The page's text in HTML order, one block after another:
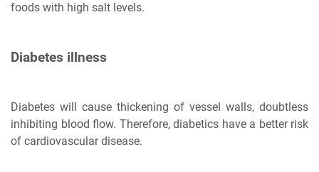
foods with high salt levels.
Diabetes illness
Diabetes will cause thickening of vessel walls, doubtless
inhibiting blood flow. Therefore, diabetics have a better risk
of cardiovascular disease.